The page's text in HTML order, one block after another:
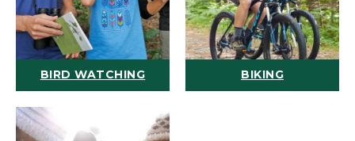
BIRD WATCHING BIKING